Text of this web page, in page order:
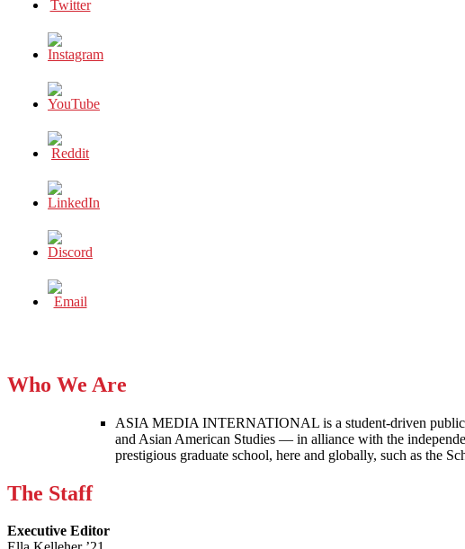
Who We Are
ASIA MEDIA INTERNATIONAL is a student-driven
and Asian American Studies — in alliance with the
prestigious graduate school, here and globally, such as the
The Staff
Executive Editor